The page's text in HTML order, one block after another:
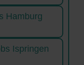
Hamburg
Ispringen